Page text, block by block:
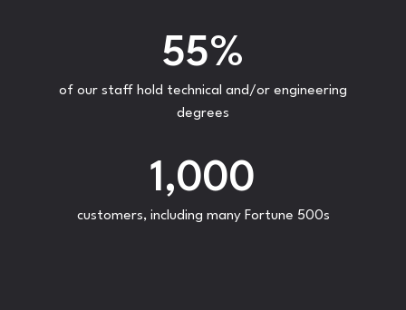
55%
of our staff hold technical and/or engineering
degrees
1,000
customers, including many Fortune 500s